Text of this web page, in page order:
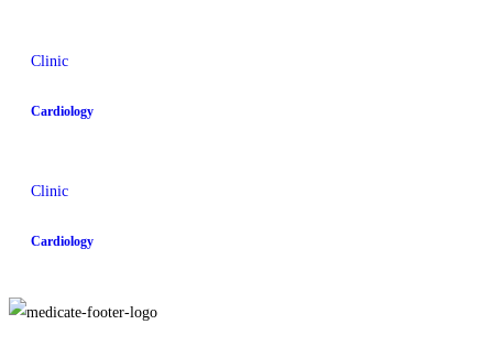
Clinic
Cardiology
Clinic
Cardiology